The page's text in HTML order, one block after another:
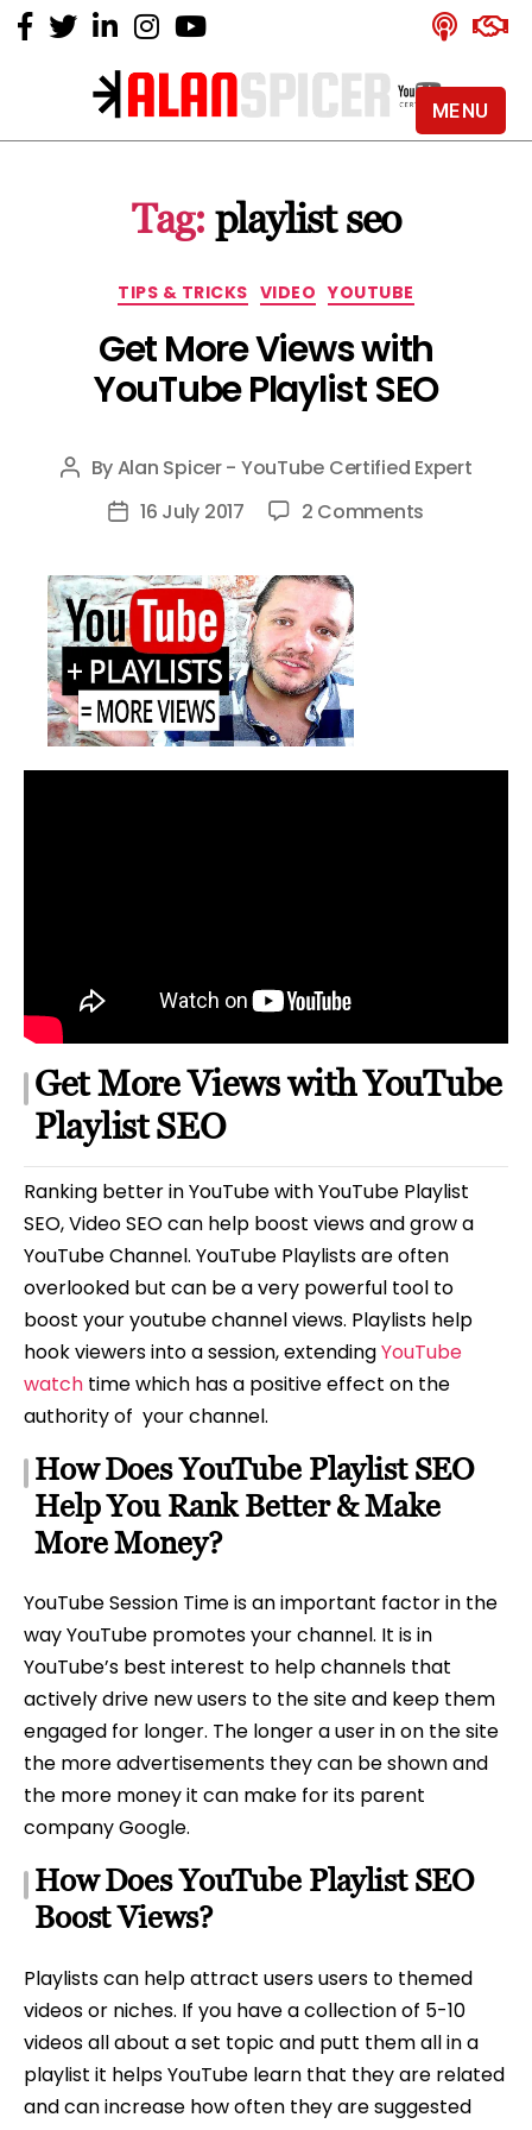
Alan
YouTube
Certified
Tag: playlist seo
Categories
TIPS & TRICKS VIDEO YOUTUBE
Get More Views with
YouTube Playlist SEO
Post
author
ByAlan Spicer - YouTube Certified Expert
Post16 July 2017 2 Comments
Get More Views with YouTube
Playlist SEO
Ranking better in YouTube with YouTube Playlist
SEO, Video SEO can help boost views and grow a
YouTube Channel. YouTube Playlists are often
overlooked but can be a very powerful tool to
boost your youtube channel views. Playlists help
hook viewers into a session, extendingYouTube
watch time which has a positive effect on the
authority of your channel.
How Does YouTube Playlist SEO
Help You Rank Better & Make
More Money?
YouTube Session Time is an important factor in the
way YouTube promotes your channel. It is in
YouTube’s best interest to help channels that
actively drive new users to the site and keep them
engaged for longer. The longer a user in on the site
the more advertisements they can be shown and
the more money it can make for its parent
company Google.
How Does YouTube Playlist SEO
Boost Views?
Playlists can help attract users users to themed
videos or niches. If you have a collection of 5-10
videos all about a set topic and putt them all in a
playlist it helps YouTube learn that they are related
and can increase how often they are suggested
MENU